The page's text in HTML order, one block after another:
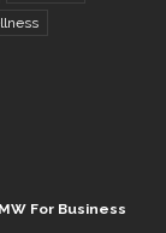
For Business